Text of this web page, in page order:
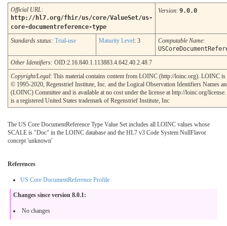
Official URL:
http://hl7.org/fhir/us/core/ValueSet/us-
core-documentreference-type
Version: 9.0.0
Standards status: Trial-use Maturity Level: 3 Computable Name:
Other Identifiers: OID:2.16.840.1.113883.4.642.40.2.48.7
Copyright/Legal: This material contains content from LOINC (http://loinc.org). LOINC
© 1995-2020, Regenstrief Institute, Inc. and the Logical Observation Identifiers Names
(LOINC) Committee and is available at no cost under the license at http://loinc.org/
is a registered United States trademark of Regenstrief Institute, Inc
The US Core DocumentReference Type Value Set includes all LOINC values whose
SCALE is "Doc" in the LOINC database and the HL7 v3 Code System NullFlavor
concept 'unknown'
References
US Core DocumentReference Profile
Changes since version 8.0.1:
No changes